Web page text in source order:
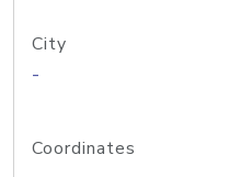
City
-
Coordinates